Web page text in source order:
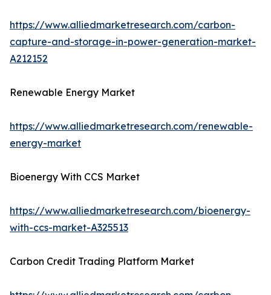
https://www.alliedmarketresearch.com/carbon-
capture-and-storage-in-power-generation-market-
A212152
Renewable Energy Market
https://www.alliedmarketresearch.com/renewable-
energy-market
Bioenergy With CCS Market
https://www.alliedmarketresearch.com/bioenergy-
with-ccs-market-A325513
Carbon Credit Trading Platform Market